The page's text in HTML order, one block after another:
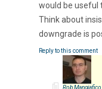
would be useful
Think about
downgrade is
Reply to this comment